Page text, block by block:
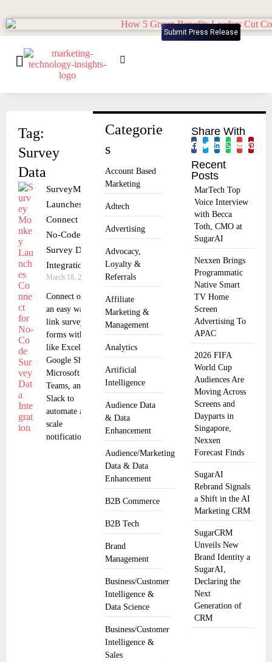
Submit Press Release
Categorie
s
Account Based
Marketing
Adtech
Advertising
Advocacy,
Loyalty &
Referrals
Affiliate
Marketing &
Management
Analytics
Artificial
Intelligence
Audience Data
& Data
Enhancement
Audience/Marketing
Data & Data
Enhancement
B2B Commerce
B2B Tech
Brand
Management
Business/Customer
Intelligence &
Data Science
Business/Customer
Intelligence &
Sales
Tag:
Survey
Data
SurveyMonkey
Launches
Connect for
No-Code
Survey Data
Integration
March 18, 2025
Connect offers
an easy way to
link surveys and
forms with apps
like Excel,
Google Sheets,
Microsoft
Teams, and
Slack to
automate and
scale
notifications,
Share With
Recent
Posts
MarTech Top
Voice Interview
with Becca
Toth, CMO at
SugarAI
Nexxen Brings
Programmatic
Native Smart
TV Home
Screen
Advertising To
APAC
2026 FIFA
World Cup
Audiences Are
Moving Across
Screens and
Dayparts in
Singapore,
Nexxen
Forecast Finds
SugarAI
Rebrand Signals
a Shift in the AI
Marketing CRM
SugarCRM
Unveils New
Brand Identity a
SugarAI,
Declaring the
Next
Generation of
CRM